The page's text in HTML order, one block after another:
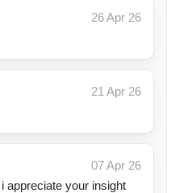
26 Apr 26
21 Apr 26
07 Apr 26
appreciate your insight